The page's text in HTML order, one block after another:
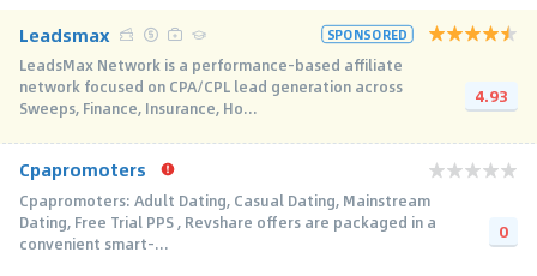
Leadsmax SPONSORED
LeadsMax Network is a performance-based affiliate
network focused on CPA/CPL lead generation across
Sweeps, Finance, Insurance, Ho...
4.93
Cpapromoters
Cpapromoters: Adult Dating, Casual Dating, Mainstream
Dating, Free Trial PPS , Revshare offers are packaged in a
convenient smart-...
0